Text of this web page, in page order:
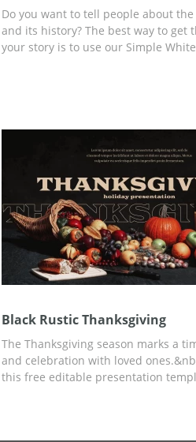
Do you want to tell people about
and its history? The best way to get
your story is to use our Simple
Black Rustic Thanksgiving
The Thanksgiving season marks a
and celebration with loved
this free editable presentation